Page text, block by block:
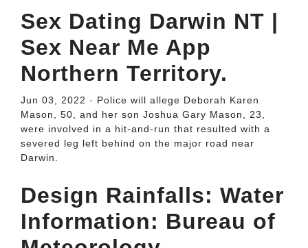
Sex Dating Darwin NT |
Sex Near Me App
Northern Territory.
Jun 03, 2022 · Police will allege Deborah Karen
Mason, 50, and her son Joshua Gary Mason, 23,
were involved in a hit-and-run that resulted with a
severed leg left behind on the major road near
Darwin.
Design Rainfalls: Water
Information: Bureau of